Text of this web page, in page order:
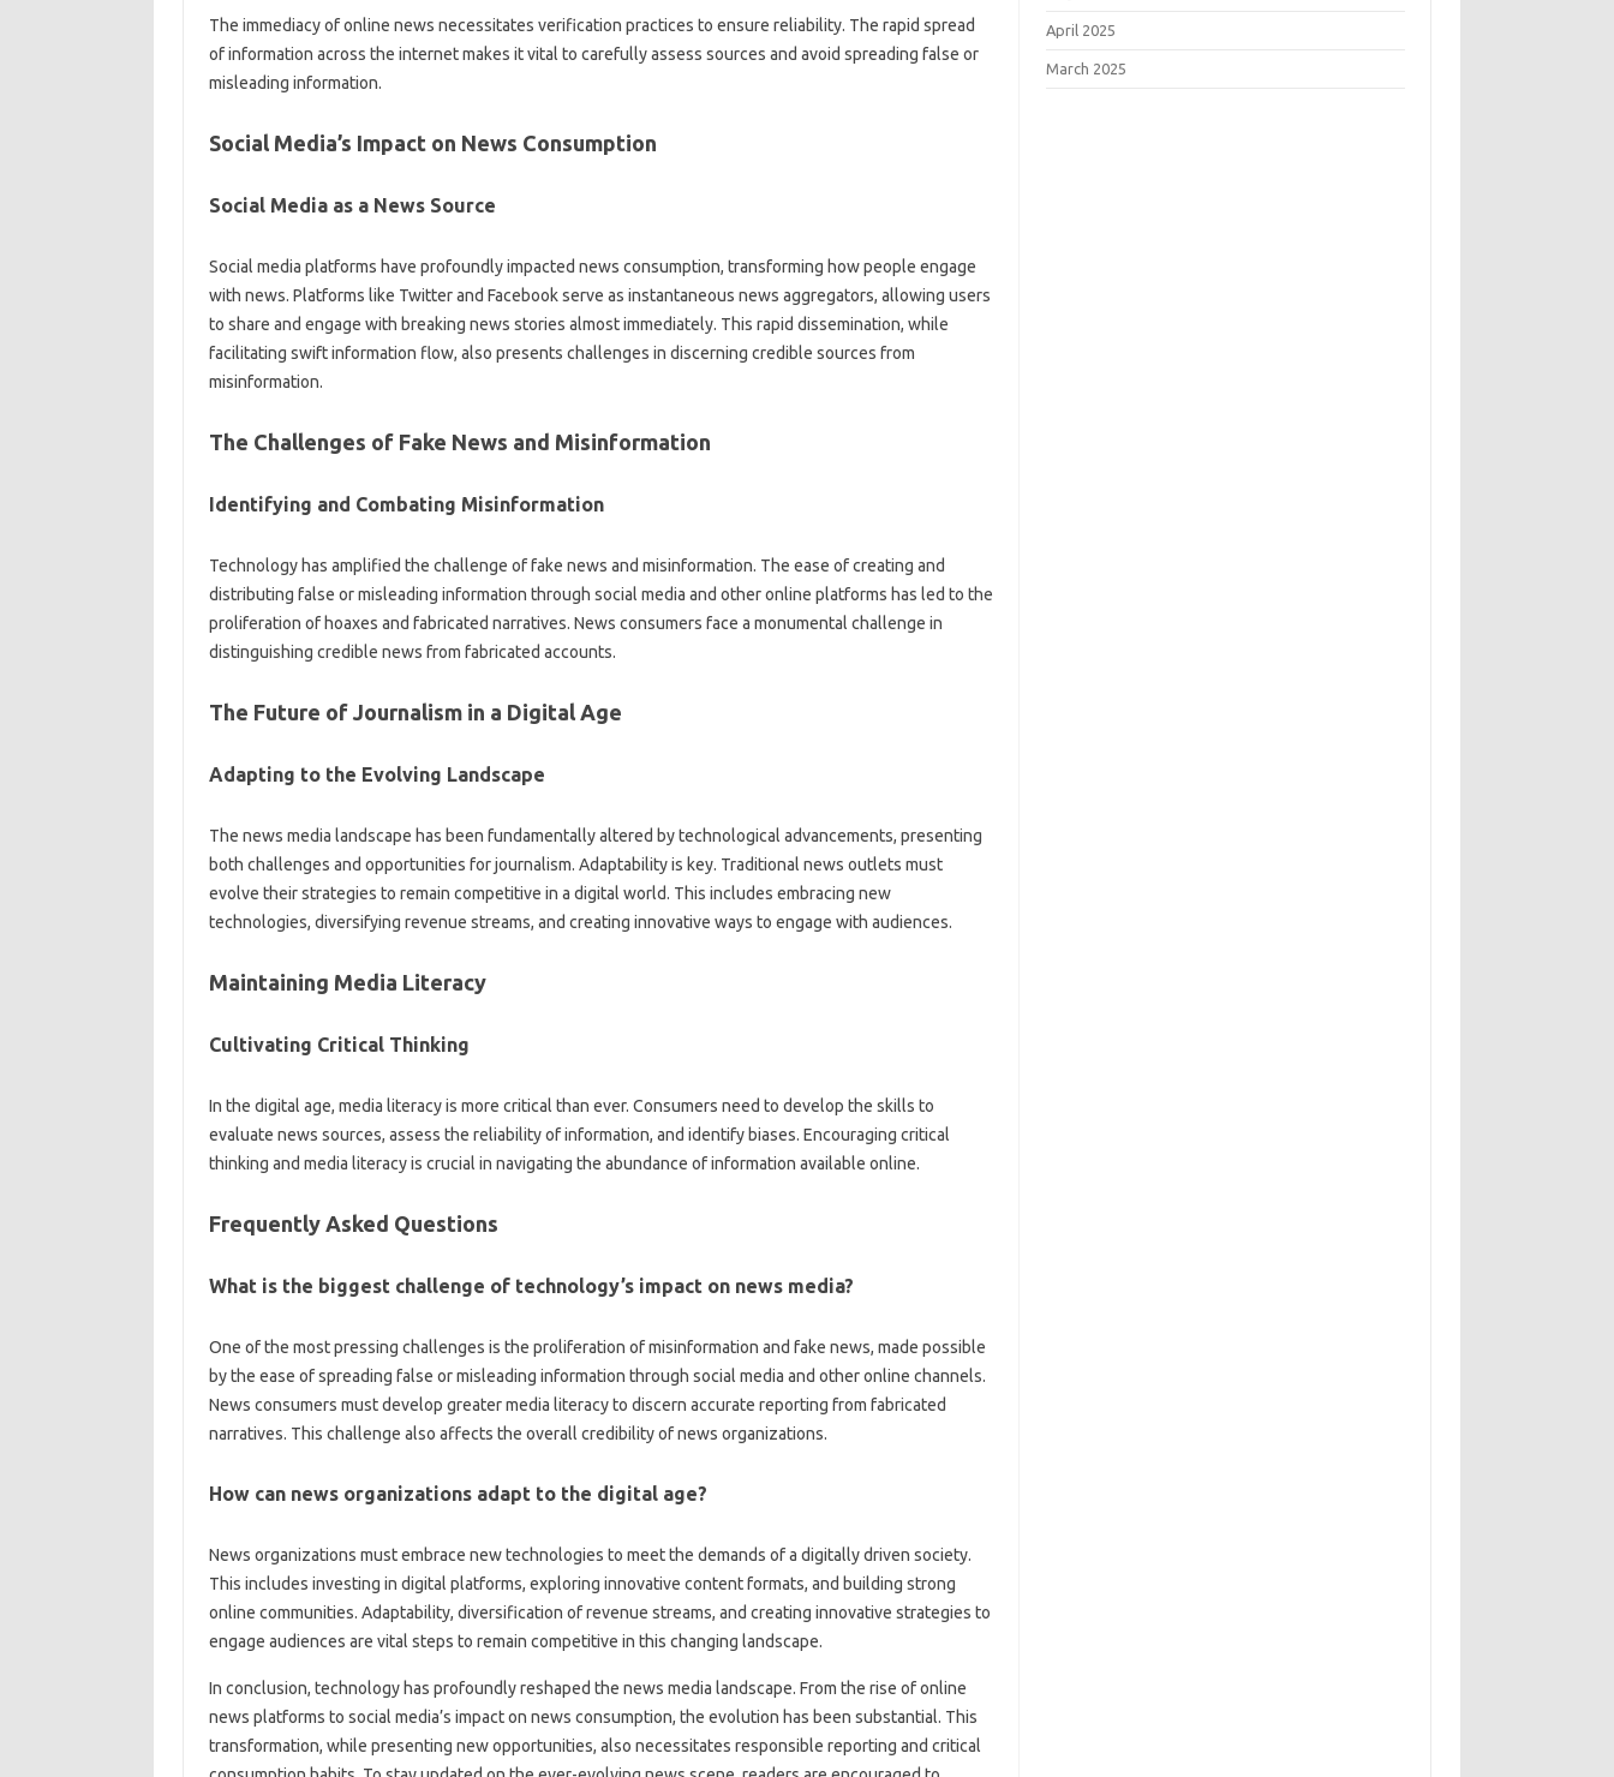
The immediacy of‌ online news‍ necessitates verification practices to‍ ensure reliability. The rapid spread
of‍ information across‍ the internet makes‌ it vital‌ to carefully assess sources‌ and‌ avoid spreading‌ false or
misleading information.
Social Media’s Impact on‌ News Consumption
Social Media‌ as a News Source
Social media platforms have profoundly‍ impacted‍ news‍ consumption, transforming how‌ people‌ engage‍
with news. Platforms like Twitter‌ and‍ Facebook‌ serve‍ as instantaneous news‍ aggregators, allowing users‍
to share and engage with‌ breaking‌ news stories almost‍ immediately. This‌ rapid dissemination, while
facilitating swift‍ information‌ flow, also presents challenges in‌ discerning credible sources‍ from‍
misinformation.
The Challenges of‌ Fake News and‌ Misinformation
Identifying and‌ Combating‍ Misinformation
Technology‌ has‌ amplified‍ the challenge of‌ fake news‍ and misinformation. The ease of‌ creating‍ and
distributing false or misleading information‍ through social‌ media and other‌ online platforms has led‍ to the
proliferation‌ of hoaxes and‍ fabricated narratives. News consumers face‌ a‍ monumental challenge in
distinguishing credible‍ news‍ from‍ fabricated accounts.
The Future‍ of Journalism‍ in a‍ Digital Age
Adapting‌ to the Evolving‍ Landscape
The news media‌ landscape has‍ been fundamentally altered by technological advancements, presenting
both‍ challenges and opportunities for‌ journalism. Adaptability is key. Traditional‍ news outlets must
evolve‍ their strategies‌ to‌ remain competitive in‍ a digital‌ world. This‌ includes‍ embracing‍ new‌
technologies, diversifying revenue streams, and creating innovative‌ ways to‌ engage‌ with‌ audiences.
Maintaining Media Literacy
Cultivating‌ Critical‍ Thinking
In the digital age, media literacy is‍ more critical than ever. Consumers‍ need to‍ develop the skills‌ to
evaluate news‍ sources, assess the‍ reliability of‌ information, and identify biases. Encouraging critical‍
thinking and media‌ literacy is crucial in navigating the abundance‌ of‌ information‍ available‌ online.
Frequently‌ Asked Questions
What‌ is the‍ biggest‌ challenge of technology’s‍ impact on‍ news media?
One of‌ the most pressing‍ challenges is‍ the‍ proliferation of misinformation and‌ fake news, made possible
by the‌ ease‍ of spreading false‍ or‌ misleading‌ information through‌ social‍ media and other‌ online channels.
News consumers must‌ develop‌ greater‍ media literacy to‌ discern accurate‌ reporting from‍ fabricated
narratives. This challenge‍ also‍ affects‌ the‍ overall credibility of news‌ organizations.
How‍ can news‌ organizations‍ adapt to‍ the digital age?
News organizations must embrace new technologies to‌ meet the‍ demands of a digitally‍ driven‌ society.
This includes‌ investing in digital‌ platforms, exploring innovative content formats, and building strong‌
online‍ communities. Adaptability, diversification of revenue streams, and‍ creating‌ innovative strategies to‌
engage audiences‍ are vital‌ steps to remain competitive‍ in this‌ changing‍ landscape.
In‍ conclusion, technology‌ has profoundly reshaped the‌ news‍ media landscape. From the rise of‍ online
news platforms to‌ social‍ media’s‍ impact‌ on news‌ consumption, the evolution‍ has‍ been substantial. This
transformation, while presenting‌ new opportunities, also necessitates‌ responsible‌ reporting and critical
April 2025
March 2025